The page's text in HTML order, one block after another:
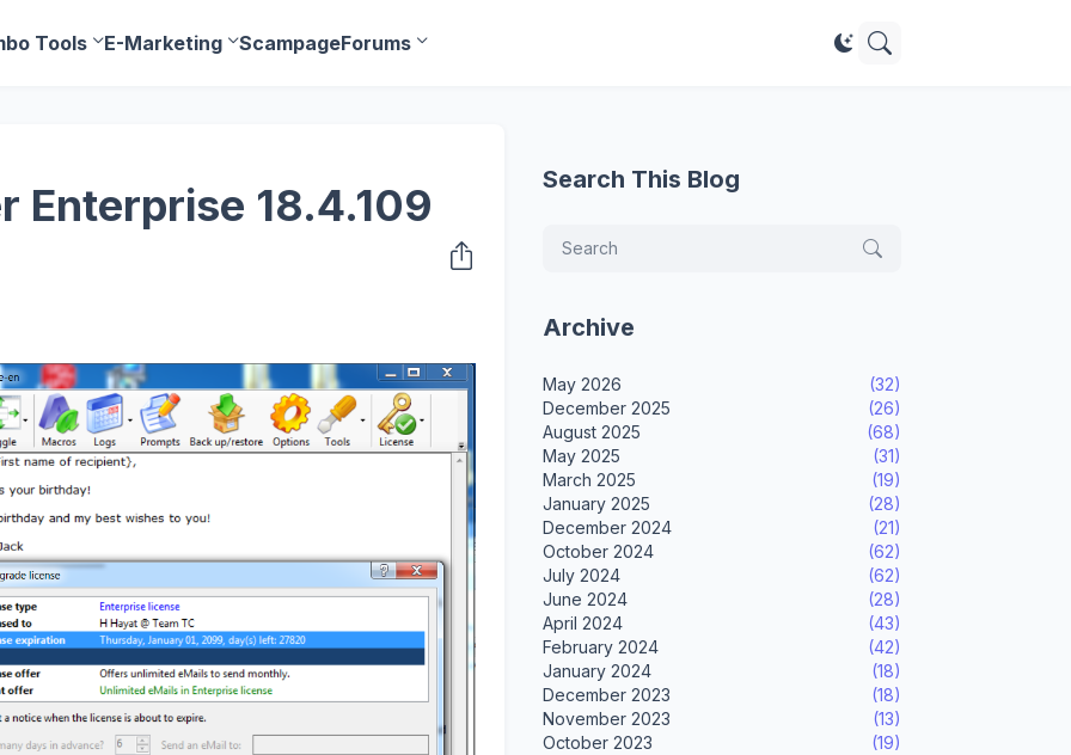
Tools E-Marketing ScampageForums
Enterprise 18.4.109 Search This Blog
Archive
May 2026
(32)
December 2025
(26)
August 2025
(68)
May 2025
(31)
March 2025
(19)
January 2025
(28)
December 2024
(21)
October 2024
(62)
July 2024
(62)
June 2024
(28)
April 2024
(43)
February 2024
(42)
January 2024
(18)
December 2023
(18)
November 2023
(13)
October 2023
(19)